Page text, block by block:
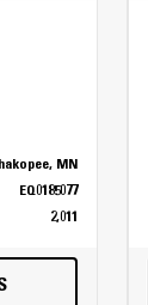
MN
EQ0185077
2,011